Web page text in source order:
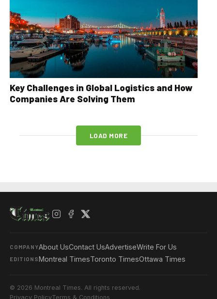
Key Challenges in Global Logistics and How
Companies Are Solving Them
LOAD MORE
COMPANYAbout UsContact UsAdvertiseWrite For Us
EDITIONSMontreal TimesToronto TimesOttawa Times
© 2026 Montreal Times. All rights reserved.
Privacy PolicyTerms & Conditions